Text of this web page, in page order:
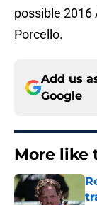
possible 2016
Porcello.
Add us
Google
More like